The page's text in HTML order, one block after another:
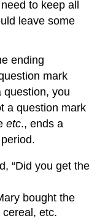
to keep all
leave some
ending
mark
question, you
a question mark
etc., ends a
“Did you get the
bought the
etc.